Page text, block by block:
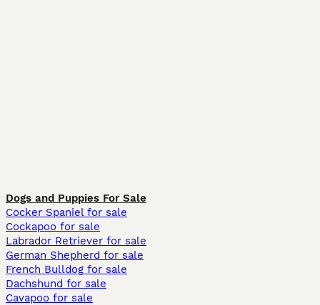
Dogs and Puppies For Sale
Cocker Spaniel for sale
Cockapoo for sale
Labrador Retriever for sale
German Shepherd for sale
French Bulldog for sale
Dachshund for sale
Cavapoo for sale